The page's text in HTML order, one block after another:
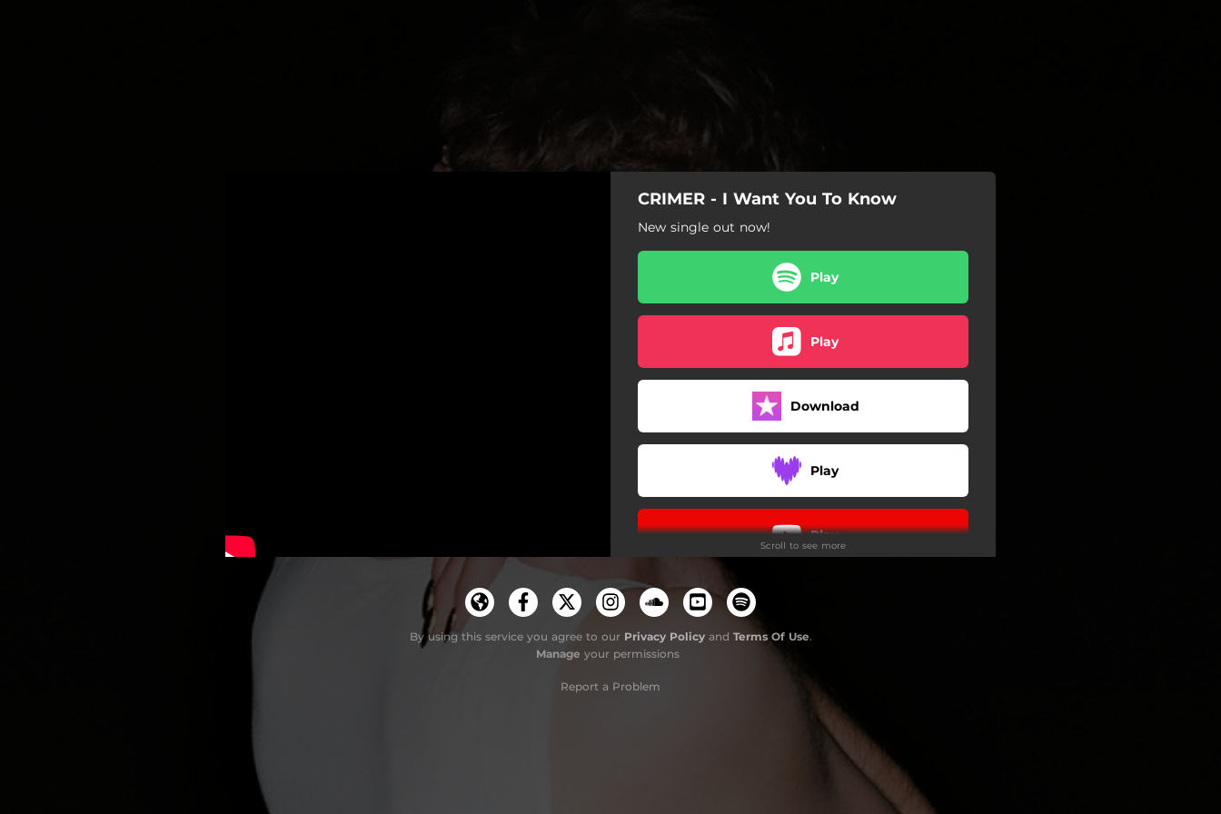
CRIMER - I Want You To Know
New single out now!
Play
Play
Download
Play
Play
Scroll to see more
By using this service you agree to our Privacy Policyand Terms Of Use.
Manage your permissions
Report a Problem